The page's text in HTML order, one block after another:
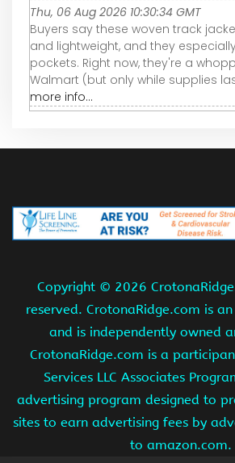
Thu, 06 Aug 2026 10:30:34 GMT
Buyers say these woven track
and lightweight, and they
pockets. Right now, they're a
Walmart (but only while supplies
more info...
Copyright © 2026
reserved. CrotonaRidge.com is
and is independently owned
CrotonaRidge.com is a
Services LLC Associates
advertising program designed to
sites to earn advertising fees by
to amazon.com.